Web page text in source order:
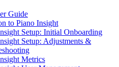
Guide
to Piano Insight
Setup: Initial Onboarding
Setup: Adjustments &
Metrics